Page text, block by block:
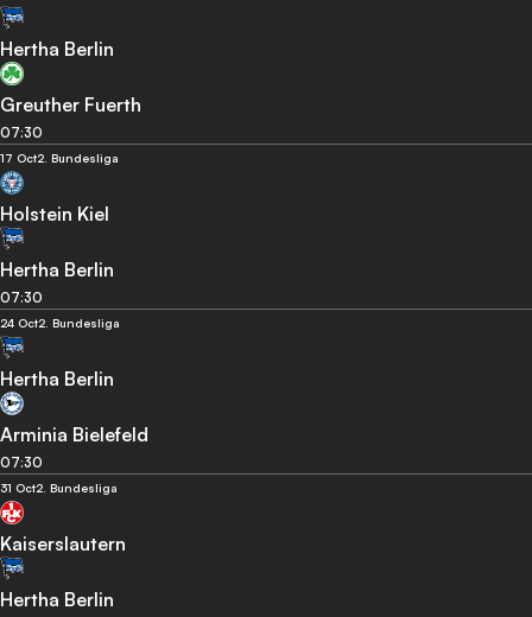
Hertha Berlin
Greuther Fuerth
07:30
17 Oct2. Bundesliga
Holstein Kiel
Hertha Berlin
07:30
24 Oct2. Bundesliga
Hertha Berlin
Arminia Bielefeld
07:30
31 Oct2. Bundesliga
Kaiserslautern
Hertha Berlin